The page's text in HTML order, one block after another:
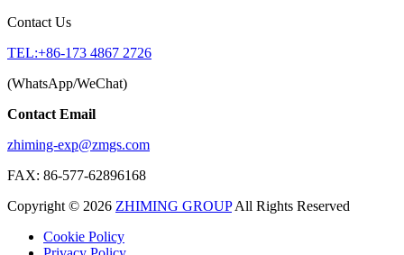
Contact Us
TEL:+86-173 4867 2726
(WhatsApp/WeChat)
Contact Email
zhiming-exp@zmgs.com
FAX: 86-577-62896168
Copyright © 2026 ZHIMING GROUPAll Rights Reserved
Cookie Policy​